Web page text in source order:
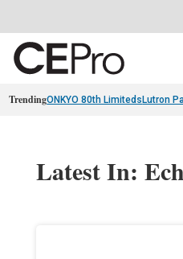
TrendingONKYO 80th Limiteds Lutron
Latest In: